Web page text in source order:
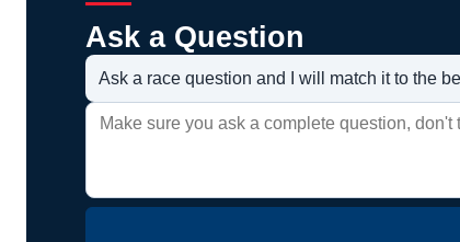
Ask a Question
Ask a race question and I will match it to the